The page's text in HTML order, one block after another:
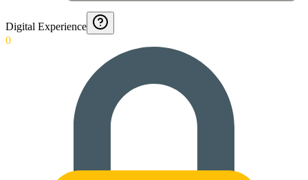
Digital Experience
0